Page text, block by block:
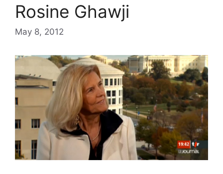
Rosine Ghawji
May 8, 2012